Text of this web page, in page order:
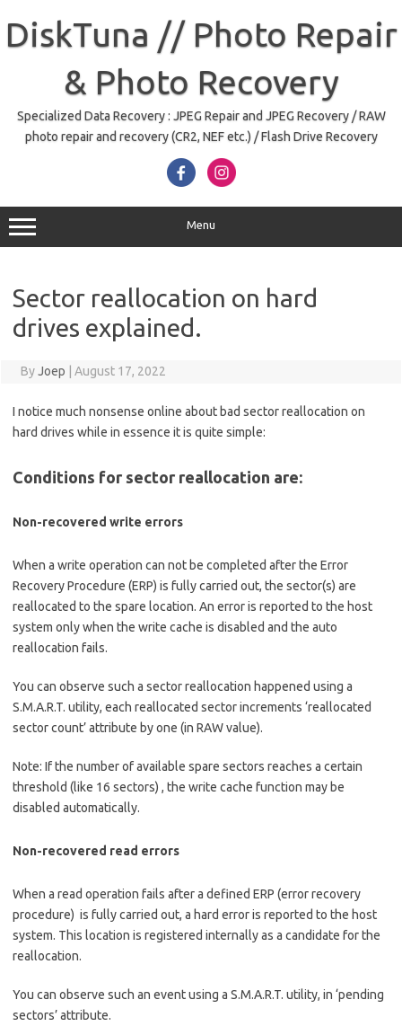
content
DiskTuna // Photo Repair
& Photo Recovery
Specialized Data Recovery : JPEG Repair and JPEG Recovery / RAW
photo repair and recovery (CR2, NEF etc.) / Flash Drive Recovery
Menu
Sector reallocation on hard
drives explained.
ByJoep August 17, 2022
I notice much nonsense online about bad sector reallocation on
hard drives while in essence it is quite simple:
Conditions for sector reallocation are:
Non-recovered write errors
When a write operation can not be completed after the Error
Recovery Procedure (ERP) is fully carried out, the sector(s) are
reallocated to the spare location. An error is reported to the host
system only when the write cache is disabled and the auto
reallocation fails.
You can observe such a sector reallocation happened using a
S.M.A.R.T. utility, each reallocated sector increments ‘reallocated
sector count’ attribute by one (in RAW value).
Note: If the number of available spare sectors reaches a certain
threshold (like 16 sectors) , the write cache function may be
disabled automatically.
Non-recovered read errors
When a read operation fails after a defined ERP (error recovery
procedure) is fully carried out, a hard error is reported to the host
system. This location is registered internally as a candidate for the
reallocation.
You can observe such an event using a S.M.A.R.T. utility, in ‘pending
sectors’ attribute.